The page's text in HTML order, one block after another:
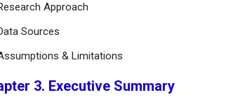
Approach
Sources
& Limitations
3. Executive Summary